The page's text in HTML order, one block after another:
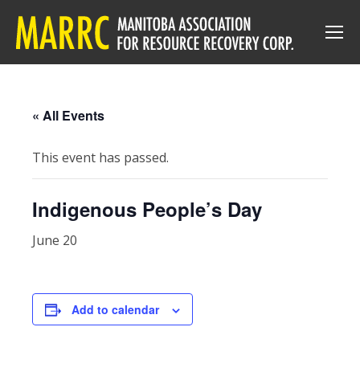
« All Events
This event has passed.
Indigenous People’s Day
June 20
Add to calendar